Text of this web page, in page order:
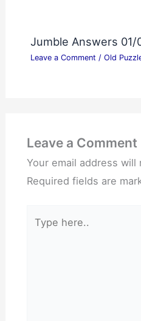
Jumble Answers 01/
Leave a Comment / Old
Leave a Comment
Your email address
Required fields are
here..